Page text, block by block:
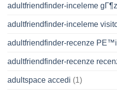
adultfriendfinder-inceleme
adultfriendfinder-inceleme
adultfriendfinder-recenze
adultfriendfinder-recenze
adultspace accedi (1)